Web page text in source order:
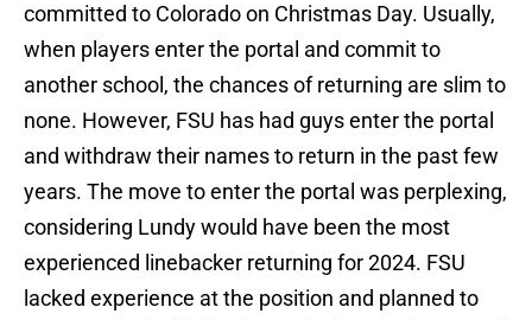
committed to Colorado on Christmas Day. Usually,
when players enter the portal and commit to
another school, the chances of returning are slim to
none. However, FSU has had guys enter the portal
and withdraw their names to return in the past few
years. The move to enter the portal was perplexing,
considering Lundy would have been the most
experienced linebacker returning for 2024. FSU
lacked experience at the position and planned to